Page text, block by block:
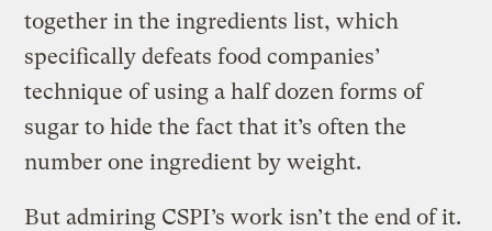
together in the ingredients list, which
specifically defeats food companies’
technique of using a half dozen forms of
sugar to hide the fact that it’s often the
number one ingredient by weight.
But admiring CSPI’s work isn’t the end of it.